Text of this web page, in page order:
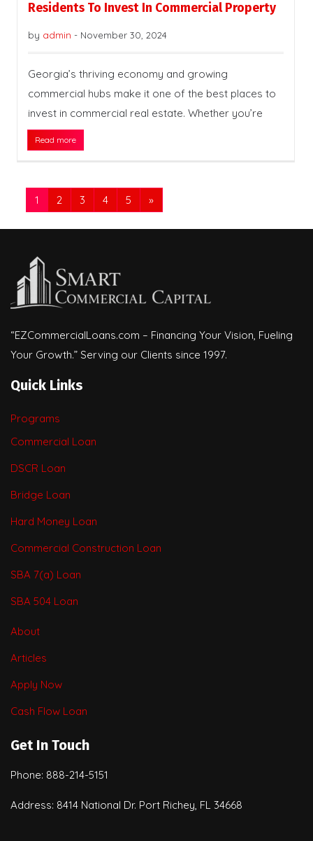
Residents To Invest In Commercial Property
by admin - November 30, 2024
Georgia’s thriving economy and growing
commercial hubs make it one of the best places to
invest in commercial real estate. Whether you’re
Read more
1 2 3 4 5 »
“EZCommercialLoans.com – Financing Your Vision, Fueling
Your Growth.” Serving our Clients since 1997.
Quick Links
Programs
Commercial Loan
DSCR Loan
Bridge Loan
Hard Money Loan
Commercial Construction Loan
SBA 7(a) Loan
SBA 504 Loan
About
Articles
Apply Now
Cash Flow Loan
Get In Touch
Phone: 888-214-5151
Address: 8414 National Dr. Port Richey, FL 34668